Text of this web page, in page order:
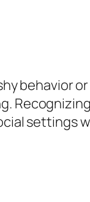
behavior
settings